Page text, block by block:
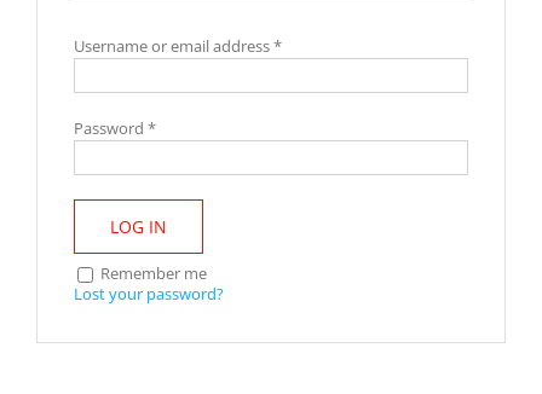
Username or email address*
Password *
LOG IN
Remember me
Lost your password?